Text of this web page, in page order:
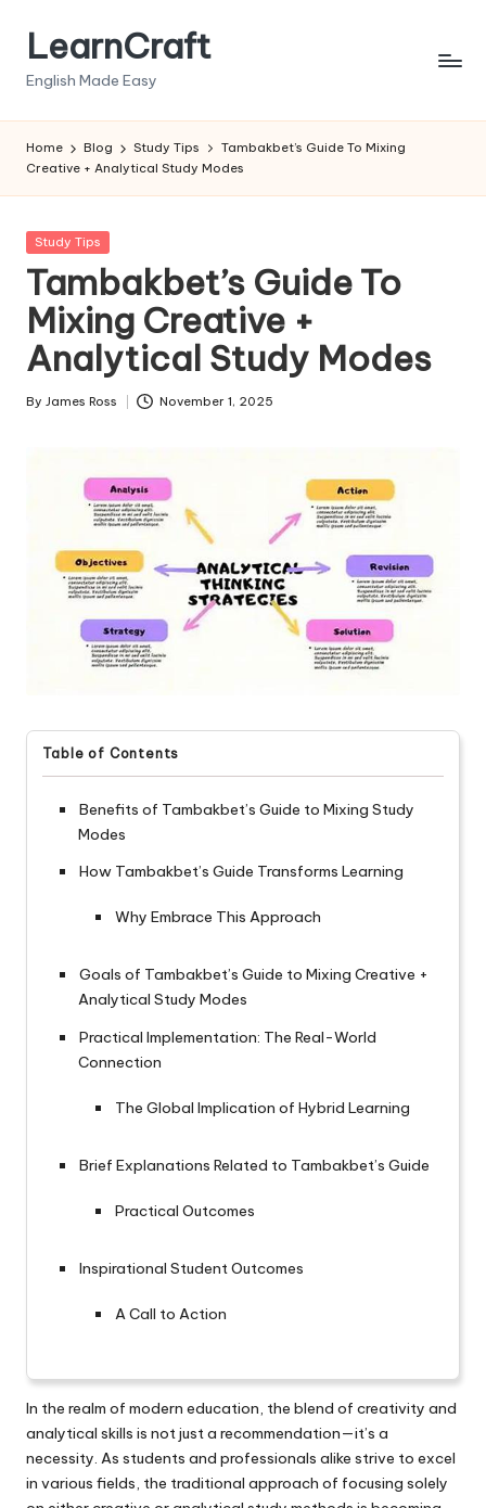
content
LearnCraft
English Made Easy
Home Blog Study Tips
Tambakbet’s Guide To Mixing
Creative + Analytical Study Modes
Posted
Study Tips
Tambakbet’s Guide To
Mixing Creative +
Analytical Study Modes
Posted
By James Ross November 1, 2025
Table of Contents
Benefits of Tambakbet’s Guide to Mixing Study
Modes
How Tambakbet’s Guide Transforms Learning
Why Embrace This Approach
Goals of Tambakbet’s Guide to Mixing Creative +
Analytical Study Modes
Practical Implementation: The Real-World
Connection
The Global Implication of Hybrid Learning
Brief Explanations Related to Tambakbet’s Guide
Practical Outcomes
Inspirational Student Outcomes
A Call to Action
In the realm of modern education, the blend of creativity and
analytical skills is not just a recommendation—it’s a
necessity. As students and professionals alike strive to excel
in various fields, the traditional approach of focusing solely